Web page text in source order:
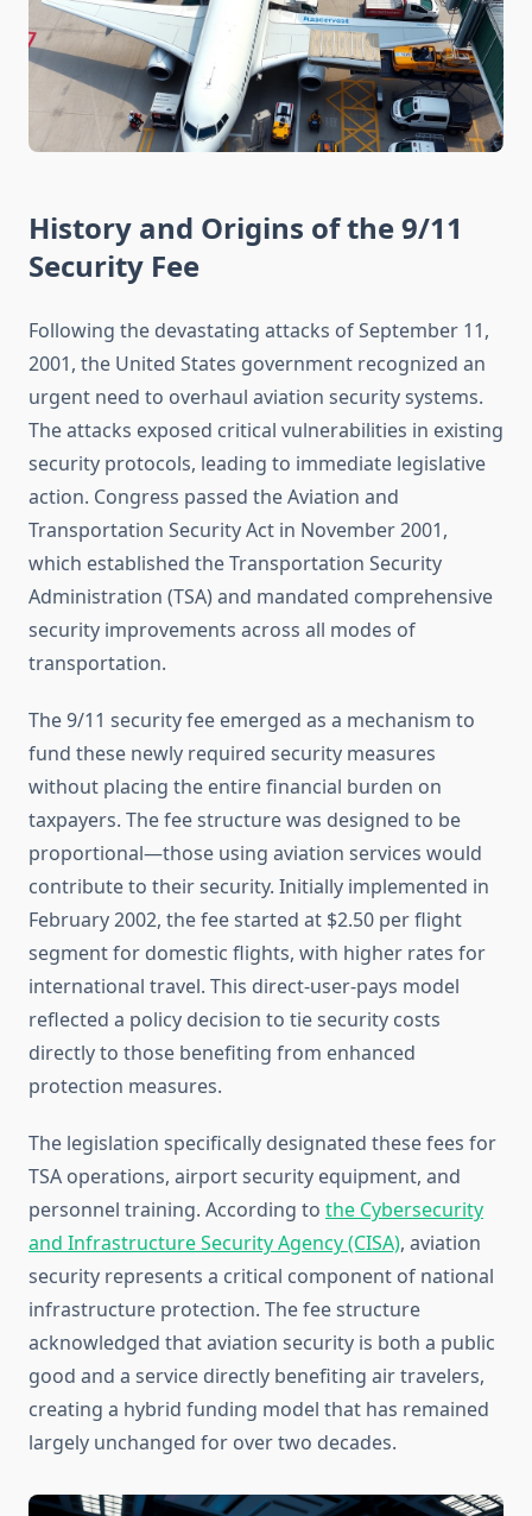
History and Origins of the 9/11
Security Fee
Following the devastating attacks of September 11,
2001, the United States government recognized an
urgent need to overhaul aviation security systems.
The attacks exposed critical vulnerabilities in existing
security protocols, leading to immediate legislative
action. Congress passed the Aviation and
Transportation Security Act in November 2001,
which established the Transportation Security
Administration (TSA) and mandated comprehensive
security improvements across all modes of
transportation.
The 9/11 security fee emerged as a mechanism to
fund these newly required security measures
without placing the entire financial burden on
taxpayers. The fee structure was designed to be
proportional—those using aviation services would
contribute to their security. Initially implemented in
February 2002, the fee started at $2.50 per flight
segment for domestic flights, with higher rates for
international travel. This direct-user-pays model
reflected a policy decision to tie security costs
directly to those benefiting from enhanced
protection measures.
The legislation specifically designated these fees for
TSA operations, airport security equipment, and
personnel training. According to the Cybersecurity
and Infrastructure Security Agency (CISA), aviation
security represents a critical component of national
infrastructure protection. The fee structure
acknowledged that aviation security is both a public
good and a service directly benefiting air travelers,
creating a hybrid funding model that has remained
largely unchanged for over two decades.